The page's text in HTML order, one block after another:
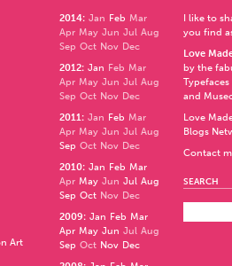
Art
2014: Jan Feb Mar
Apr May Jun Jul Aug
Sep Oct Nov Dec
2012: Jan Feb Mar
Apr May Jun Jul Aug
Sep Oct Nov Dec
2011: Jan Feb Mar
Apr May Jun Jul Aug
Sep Oct Nov Dec
2010: Jan Feb Mar
Apr May Jun Jul Aug
Sep Oct Nov Dec
2009: Jan Feb Mar
Apr May Jun Jul Aug
Sep Oct Nov Dec
I like to
you find
Love
by the
Typefaces
and
Love
Blogs
Contact
SEARCH